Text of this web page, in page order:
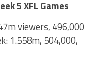
5 XFL Games
viewers, 496,000
1.558m, 504,000,